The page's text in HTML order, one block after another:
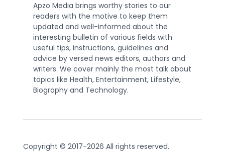
Apzo Media brings worthy stories to our
readers with the motive to keep them
updated and well-informed about the
interesting bulletin of various fields with
useful tips, instructions, guidelines and
advice by versed news editors, authors and
writers. We cover mainly the most talk about
topics like Health, Entertainment, Lifestyle,
Biography and Technology.
Copyright © 2017-2026 All rights reserved.